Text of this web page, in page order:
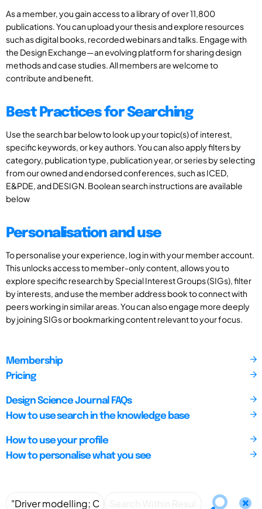
As a member, you gain access to a library of over 11,800
publications. You can upload your thesis and explore resources
such as digital books, recorded webinars and talks. Engage with
the Design Exchange—an evolving platform for sharing design
methods and case studies. All members are welcome to
contribute and benefit.
Best Practices for Searching
Use the search bar below to look up your topic(s) of interest,
specific keywords, or key authors. You can also apply filters by
category, publication type, publication year, or series by selecting
from our owned and endorsed conferences, such as ICED,
E&PDE, and DESIGN. Boolean search instructions are available
below
Personalisation and use
To personalise your experience, log in with your member account.
This unlocks access to member-only content, allows you to
explore specific research by Special Interest Groups (SIGs), filter
by interests, and use the member address book to connect with
peers working in similar areas. You can also engage more deeply
by joining SIGs or bookmarking content relevant to your focus.
Membership
Pricing
Design Science Journal FAQs
How to use search in the knowledge base
How to use your profile
How to personalise what you see